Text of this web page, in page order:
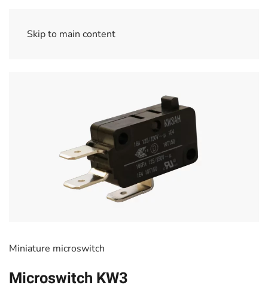
Skip to main content
Miniature microswitch
Microswitch KW3